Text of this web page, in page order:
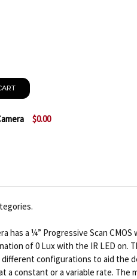
$0.00
has a ¼” Progressive Scan CMOS
of 0 Lux with the IR LED on.
different configurations to aid the
a constant or a variable rate. The